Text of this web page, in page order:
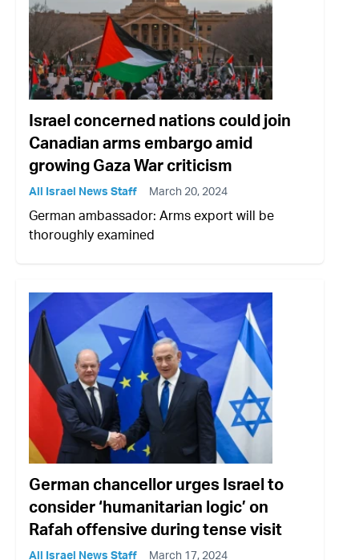
Israel concerned nations could join
Canadian arms embargo amid
growing Gaza War criticism
All Israel News Staff March 20, 2024
German ambassador: Arms export will be
thoroughly examined
German chancellor urges Israel to
consider ‘humanitarian logic’ on
Rafah offensive during tense visit
All Israel News Staff March 17, 2024